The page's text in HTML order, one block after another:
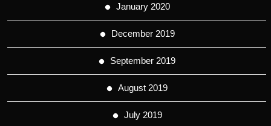
January 2020
December 2019
September 2019
August 2019
July 2019